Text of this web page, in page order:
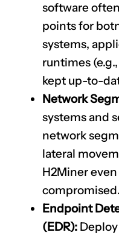
software
points for
systems,
runtimes
kept up-to-
Network
systems and
network
lateral
H2Miner
compromised.
Endpoint
(EDR):